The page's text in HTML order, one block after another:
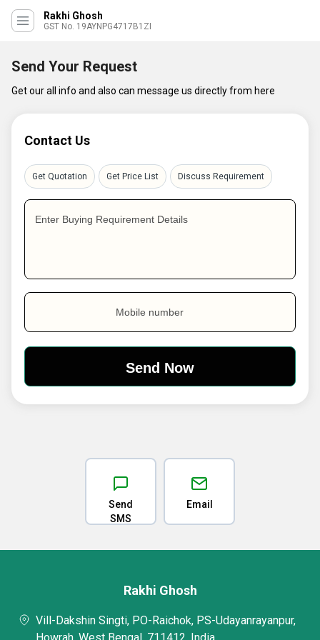
Rakhi Ghosh
GST No. 19AYNPG4717B1ZI
Send Your Request
Get our all info and also can message us directly from here
Contact Us
Get Quotation Get Price List Discuss Requirement
Enter Buying Requirement Details
Mobile number
Send
SMS
Email
Rakhi Ghosh
Vill-Dakshin Singti, PO-Raichok, PS-Udayanrayanpur,